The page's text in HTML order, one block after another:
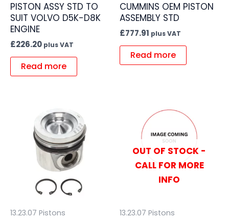
PISTON ASSY STD TO
SUIT VOLVO D5K-D8K
ENGINE
£226.20 plus VAT
Read more
CUMMINS OEM PISTON
ASSEMBLY STD
£777.91 plus VAT
Read more
13.23.07 Pistons
OUT OF STOCK -
CALL FOR MORE
INFO
13.23.07 Pistons